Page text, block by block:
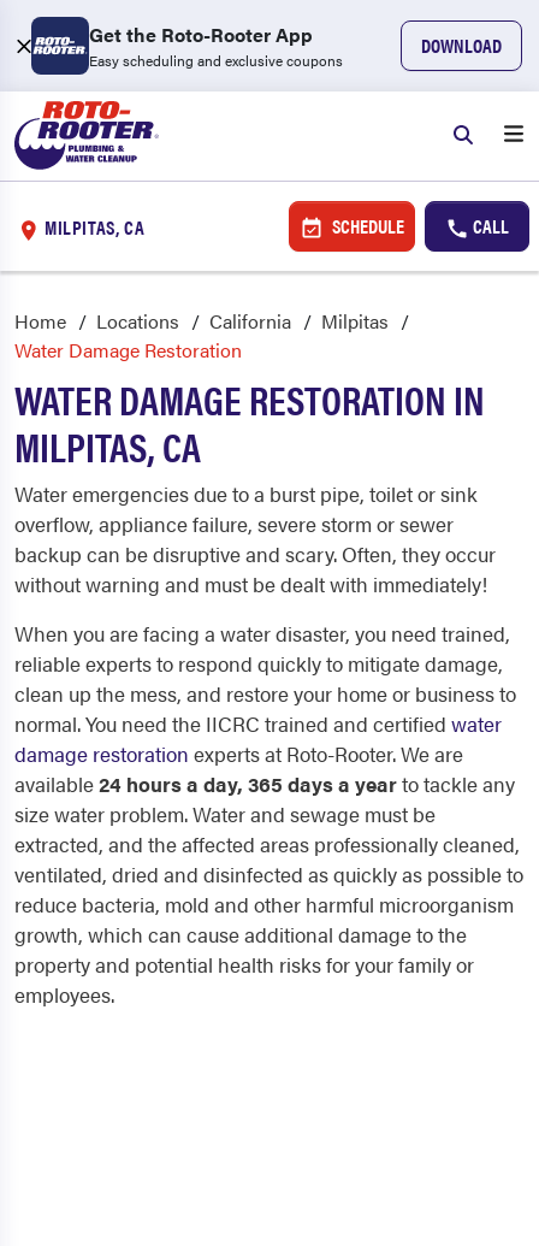
Get the Roto-Rooter App
Easy scheduling and exclusive coupons
DOWNLOAD
MILPITAS, CA SCHEDULE CALL
Home Locations California
Milpitas
Water Damage Restoration
WATER DAMAGE RESTORATION IN
MILPITAS, CA
Water emergencies due to a burst pipe, toilet or sink
overflow, appliance failure, severe storm or sewer
backup can be disruptive and scary. Often, they occur
without warning and must be dealt with immediately!
When you are facing a water disaster, you need trained,
reliable experts to respond quickly to mitigate damage,
clean up the mess, and restore your home or business to
normal. You need the IICRC trained and certified water
damage restoration experts at Roto-Rooter. We are
available24 hours a day, 365 days a yearto tackle any
size water problem. Water and sewage must be
extracted, and the affected areas professionally cleaned,
ventilated, dried and disinfected as quickly as possible to
reduce bacteria, mold and other harmful microorganism
growth, which can cause additional damage to the
property and potential health risks for your family or
employees.